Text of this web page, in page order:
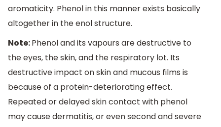
aromaticity. Phenol in this manner exists basically
altogether in the enol structure.
Note:Phenol and its vapours are destructive to
the eyes, the skin, and the respiratory lot. Its
destructive impact on skin and mucous films is
because of a protein-deteriorating effect.
Repeated or delayed skin contact with phenol
may cause dermatitis, or even second and severe